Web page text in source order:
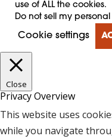
use of ALL the cookies.
Do not sell my
Cookie settings
Close
Privacy Overview
This website uses
while you navigate